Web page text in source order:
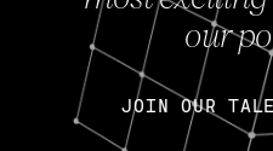
our
JOIN OUR